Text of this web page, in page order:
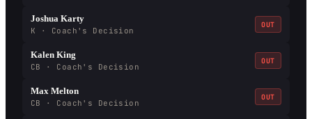
Joshua Karty
K · Coach's Decision
OUT
Kalen King
CB · Coach's Decision
OUT
Max Melton
CB · Coach's Decision
OUT